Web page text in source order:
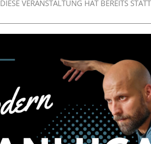
DIESE VERANSTALTUNG HAT BEREITS